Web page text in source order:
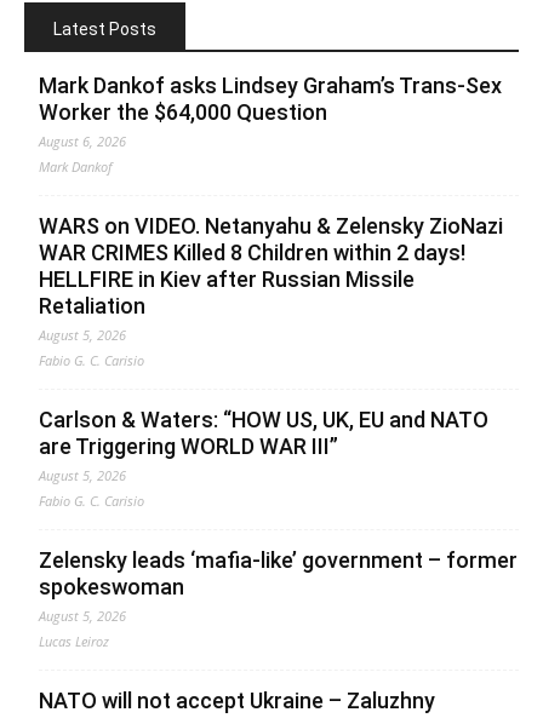
Latest Posts
Mark Dankof asks Lindsey Graham’s Trans-Sex
Worker the $64,000 Question
August 6, 2026
Mark Dankof
WARS on VIDEO. Netanyahu & Zelensky ZioNazi
WAR CRIMES Killed 8 Children within 2 days!
HELLFIRE in Kiev after Russian Missile
Retaliation
August 5, 2026
Fabio G. C. Carisio
Carlson & Waters: “HOW US, UK, EU and NATO
are Triggering WORLD WAR III”
August 5, 2026
Fabio G. C. Carisio
Zelensky leads ‘mafia-like’ government – former
spokeswoman
August 5, 2026
Lucas Leiroz
NATO will not accept Ukraine – Zaluzhny